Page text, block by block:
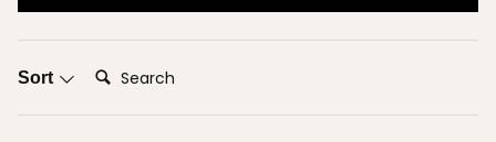
Sort Search: